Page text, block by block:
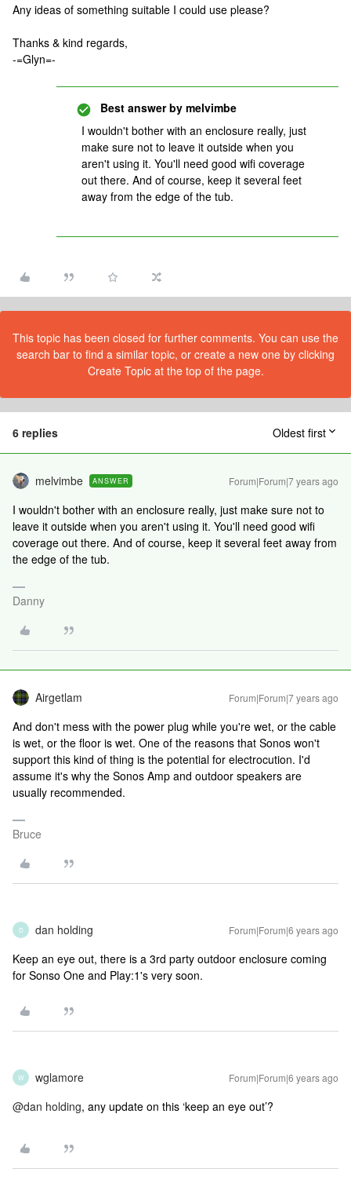
Any ideas of something suitable I could use please?
Thanks & kind regards,
-=Glyn=-
Best answer by melvimbe
I wouldn't bother with an enclosure really, just
make sure not to leave it outside when you
aren't using it. You'll need good wifi coverage
out there. And of course, keep it several feet
away from the edge of the tub.
This topic has been closed for further comments. You can use the
search bar to find a similar topic, or create a new one by clicking
Create Topic at the top of the page.
6 replies Oldest first
melvimbe ANSWER Forum|Forum|7 years ago
I wouldn't bother with an enclosure really, just make sure not to
leave it outside when you aren't using it. You'll need good wifi
coverage out there. And of course, keep it several feet away from
the edge of the tub.
Danny
Airgetlam Forum|Forum|7 years ago
And don't mess with the power plug while you're wet, or the cable
is wet, or the floor is wet. One of the reasons that Sonos won't
support this kind of thing is the potential for electrocution. I'd
assume it's why the Sonos Amp and outdoor speakers are
usually recommended.
Bruce
D dan holding Forum|Forum|6 years ago
Keep an eye out, there is a 3rd party outdoor enclosure coming
for Sonso One and Play:1's very soon.
W wglamore Forum|Forum|6 years ago
@dan holding, any update on this ‘keep an eye out’?